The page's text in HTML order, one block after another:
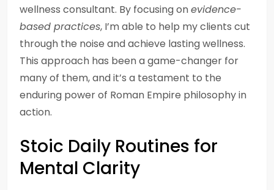
wellness consultant. By focusing onevidence-
based practices, I’m able to help my clients cut
through the noise and achieve lasting wellness.
This approach has been a game-changer for
many of them, and it’s a testament to the
enduring power of Roman Empire philosophy in
action.
Stoic Daily Routines for
Mental Clarity